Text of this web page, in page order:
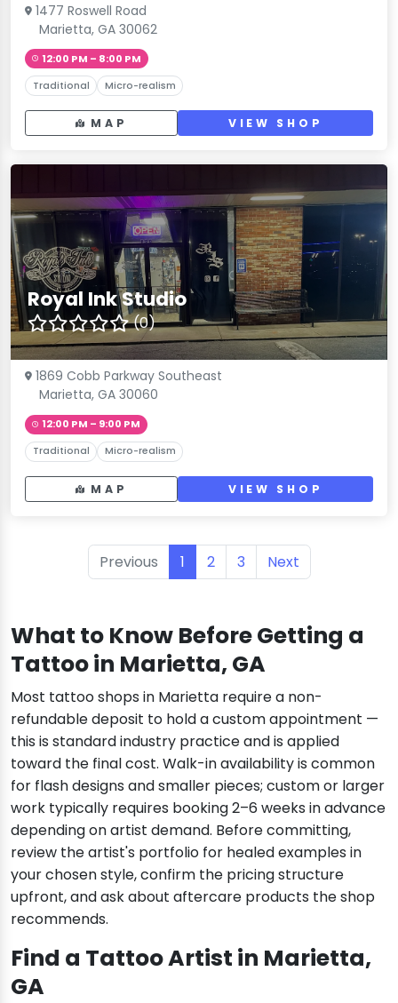
1477 Roswell Road
Marietta, GA 30062
12:00 PM – 8:00 PM
Traditional Micro-realism
MAP VIEW SHOP
Royal Ink Studio
(0)
1869 Cobb Parkway Southeast
Marietta, GA 30060
12:00 PM – 9:00 PM
Traditional Micro-realism
MAP VIEW SHOP
Previous 1 2 3 Next
What to Know Before Getting a
Tattoo in Marietta, GA
Most tattoo shops in Marietta require a non-
refundable deposit to hold a custom appointment —
this is standard industry practice and is applied
toward the final cost. Walk-in availability is common
for flash designs and smaller pieces; custom or larger
work typically requires booking 2–6 weeks in advance
depending on artist demand. Before committing,
review the artist's portfolio for healed examples in
your chosen style, confirm the pricing structure
upfront, and ask about aftercare products the shop
recommends.
Find a Tattoo Artist in Marietta,
GA